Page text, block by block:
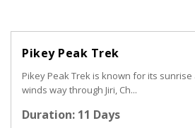
Pikey Peak Trek
Pikey Peak Trek is known for its
winds way through Jiri, Ch...
Duration: 11 Days